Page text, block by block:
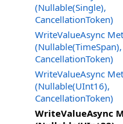
(Nullable(Single),
CancellationToken)
WriteValueAsync
(Nullable(TimeSpan),
CancellationToken)
WriteValueAsync
(Nullable(UInt16),
CancellationToken)
WriteValueAsync